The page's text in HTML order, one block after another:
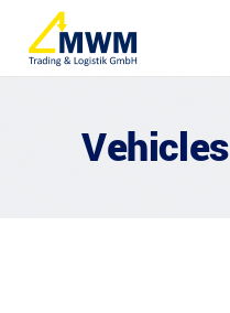
Vehicles